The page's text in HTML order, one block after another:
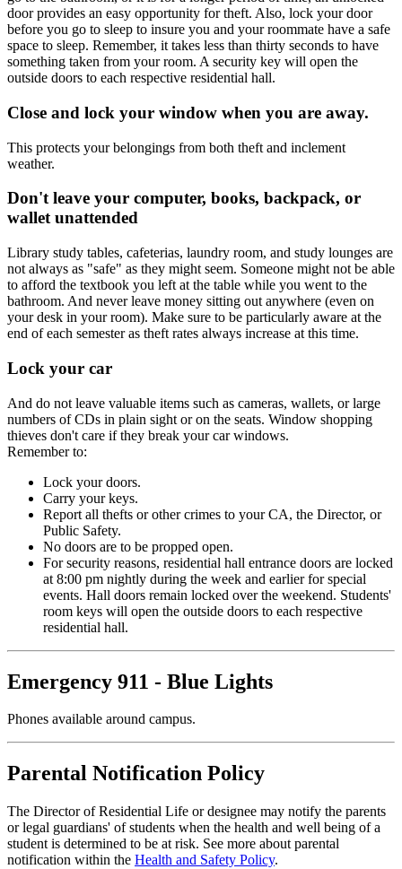
door provides an easy opportunity for theft. Also, lock your door
before you go to sleep to insure you and your roommate have a safe
space to sleep. Remember, it takes less than thirty seconds to have
something taken from your room. A security key will open the
outside doors to each respective residential hall.
Close and lock your window when you are away.
This protects your belongings from both theft and inclement
weather.
Don't leave your computer, books, backpack, or
wallet unattended
Library study tables, cafeterias, laundry room, and study lounges are
not always as "safe" as they might seem. Someone might not be able
to afford the textbook you left at the table while you went to the
bathroom. And never leave money sitting out anywhere (even on
your desk in your room). Make sure to be particularly aware at the
end of each semester as theft rates always increase at this time.
Lock your car
And do not leave valuable items such as cameras, wallets, or large
numbers of CDs in plain sight or on the seats. Window shopping
thieves don't care if they break your car windows.
Remember to:
Lock your doors.
Carry your keys.
Report all thefts or other crimes to your CA, the Director, or
Public Safety.
No doors are to be propped open.
For security reasons, residential hall entrance doors are locked
at 8:00 pm nightly during the week and earlier for special
events. Hall doors remain locked over the weekend. Students'
room keys will open the outside doors to each respective
residential hall.
Emergency 911 - Blue Lights
Phones available around campus.
Parental Notification Policy
The Director of Residential Life or designee may notify the parents
or legal guardians' of students when the health and well being of a
student is determined to be at risk. See more about parental
notification within the Health and Safety Policy.